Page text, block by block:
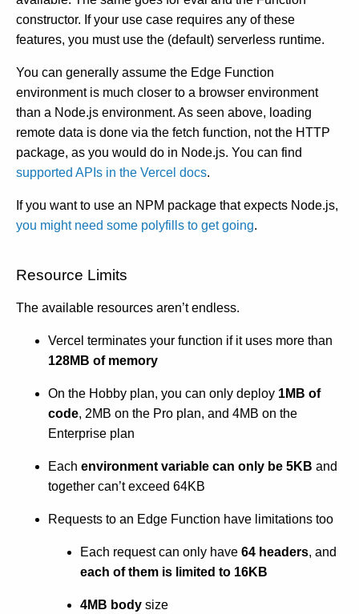
constructor. If your use case requires any of these
features, you must use the (default) serverless runtime.
You can generally assume the Edge Function
environment is much closer to a browser environment
than a Node.js environment. As seen above, loading
remote data is done via the fetch function, not the HTTP
package, as you would do in Node.js. You can find
supported APIs in the Vercel docs.
If you want to use an NPM package that expects Node.js,
you might need some polyfills to get going.
Resource Limits
The available resources aren’t endless.
Vercel terminates your function if it uses more than
128MB of memory
On the Hobby plan, you can only deploy 1MB of
code, 2MB on the Pro plan, and 4MB on the
Enterprise plan
Each environment variable can only be 5KB and
together can’t exceed 64KB
Requests to an Edge Function have limitations too
Each request can only have 64 headers, and
each of them is limited to 16KB
4MB body size